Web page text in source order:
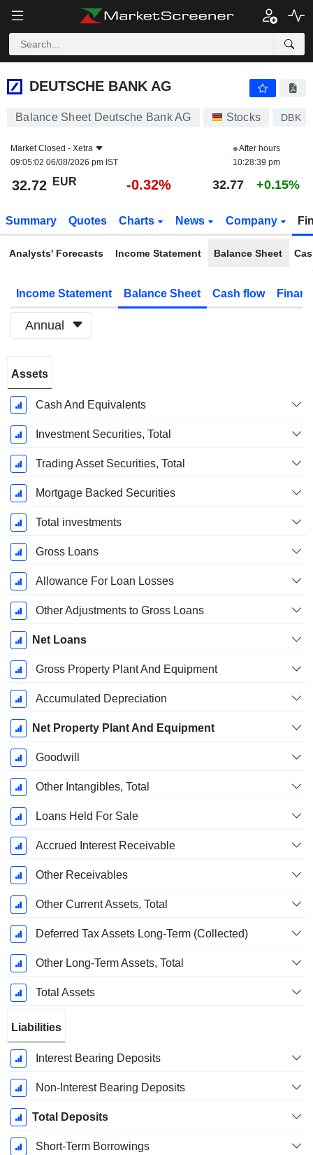
DEUTSCHE BANK AG
DEUTSCHE BANK AG
Balance Sheet Deutsche Bank AG Stocks DBK
Market Closed - Xetra
09:05:02 06/08/2026 pm IST
After hours
10:28:39 pm
32.72 EUR -0.32% 32.77 +0.15%
Summary Quotes Charts News Company
Analysts' Forecasts Income Statement Balance Sheet
Income Statement Balance Sheet Cash flow
Annual
Period:
December
Assets
Cash And Equivalents
Investment Securities, Total
Trading Asset Securities, Total
Mortgage Backed Securities
Total investments
Gross Loans
Allowance For Loan Losses
Other Adjustments to Gross Loans
Net Loans
Gross Property Plant And Equipment
Accumulated Depreciation
Net Property Plant And Equipment
Goodwill
Other Intangibles, Total
Loans Held For Sale
Accrued Interest Receivable
Other Receivables
Other Current Assets, Total
Deferred Tax Assets Long-Term (Collected)
Other Long-Term Assets, Total
Total Assets
Liabilities
Interest Bearing Deposits
Non-Interest Bearing Deposits
Total Deposits
Short-Term Borrowings